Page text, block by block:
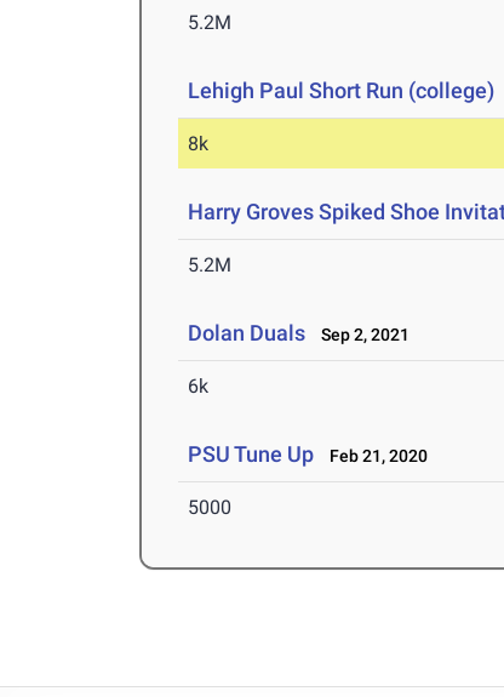
5.2M
Lehigh Paul Short Run (college)
8k
Harry Groves Spiked Shoe
5.2M
Dolan Duals Sep 2, 2021
6k
PSU Tune Up Feb 21, 2020
5000